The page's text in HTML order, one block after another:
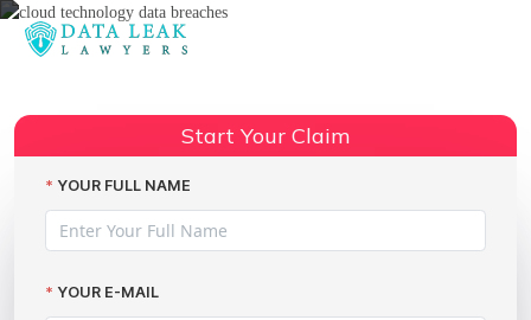
into the Cloud!Start Your Claim
YOUR FULL NAME
YOUR E-MAIL